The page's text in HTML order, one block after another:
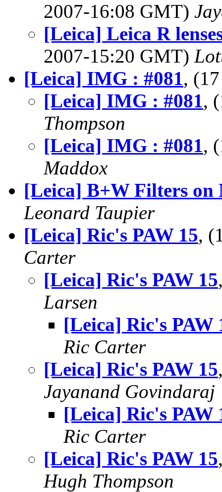
2007-16:08 GMT)
[Leica] Leica R
2007-15:20 GMT)
[Leica] IMG : #081,
[Leica] IMG : #081,
Thompson
[Leica] IMG : #081,
Maddox
[Leica] B+W Filters on
Leonard Taupier
[Leica] Ric's PAW 15,
Carter
[Leica] Ric's PAW 15
Larsen
[Leica] Ric's PAW
Ric Carter
[Leica] Ric's PAW 15
Jayanand Govindaraj
[Leica] Ric's PAW
Ric Carter
[Leica] Ric's PAW 15
Hugh Thompson